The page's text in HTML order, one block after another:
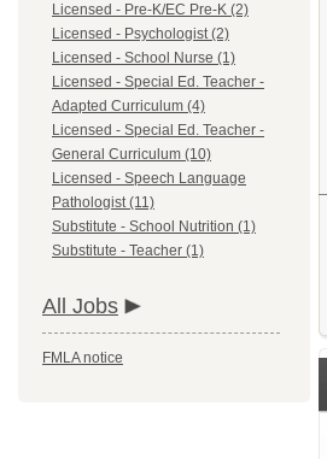
Licensed - Pre-K/EC Pre-K (2)
Licensed - Psychologist (2)
Licensed - School Nurse (1)
Licensed - Special Ed. Teacher -
Adapted Curriculum (4)
Licensed - Special Ed. Teacher -
General Curriculum (10)
Licensed - Speech Language
Pathologist (11)
Substitute - School Nutrition (1)
Substitute - Teacher (1)
All Jobs
FMLA notice